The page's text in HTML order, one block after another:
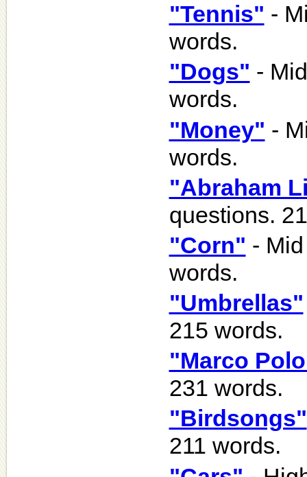
"Tennis" -
words.
"Dogs" -
words.
"Money" -
words.
"Abraham
questions.
"Corn" -
words.
"Umbrellas"
215 words.
"Marco
231 words.
"Birdsongs"
211 words.